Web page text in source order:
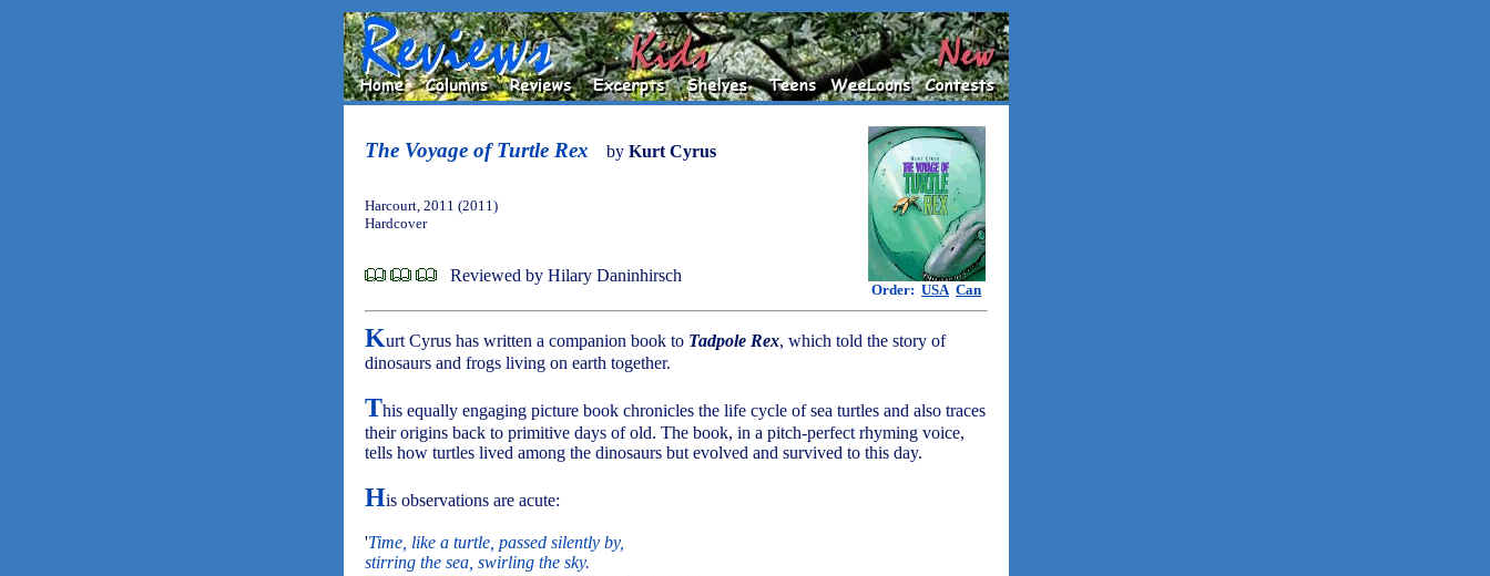
The Voyage of Turtle Rex by Kurt Cyrus
Order: USA Can
Harcourt, 2011 (2011)
Hardcover
Reviewed by Hilary Daninhirsch
Kurt Cyrus has written a companion book to Tadpole Rex, which told the story of
dinosaurs and frogs living on earth together.
This equally engaging picture book chronicles the life cycle of sea turtles and also traces
their origins back to primitive days of old. The book, in a pitch-perfect rhyming voice,
tells how turtles lived among the dinosaurs but evolved and survived to this day.
His observations are acute:
'Time, like a turtle, passed silently by,
stirring the sea, swirling the sky.